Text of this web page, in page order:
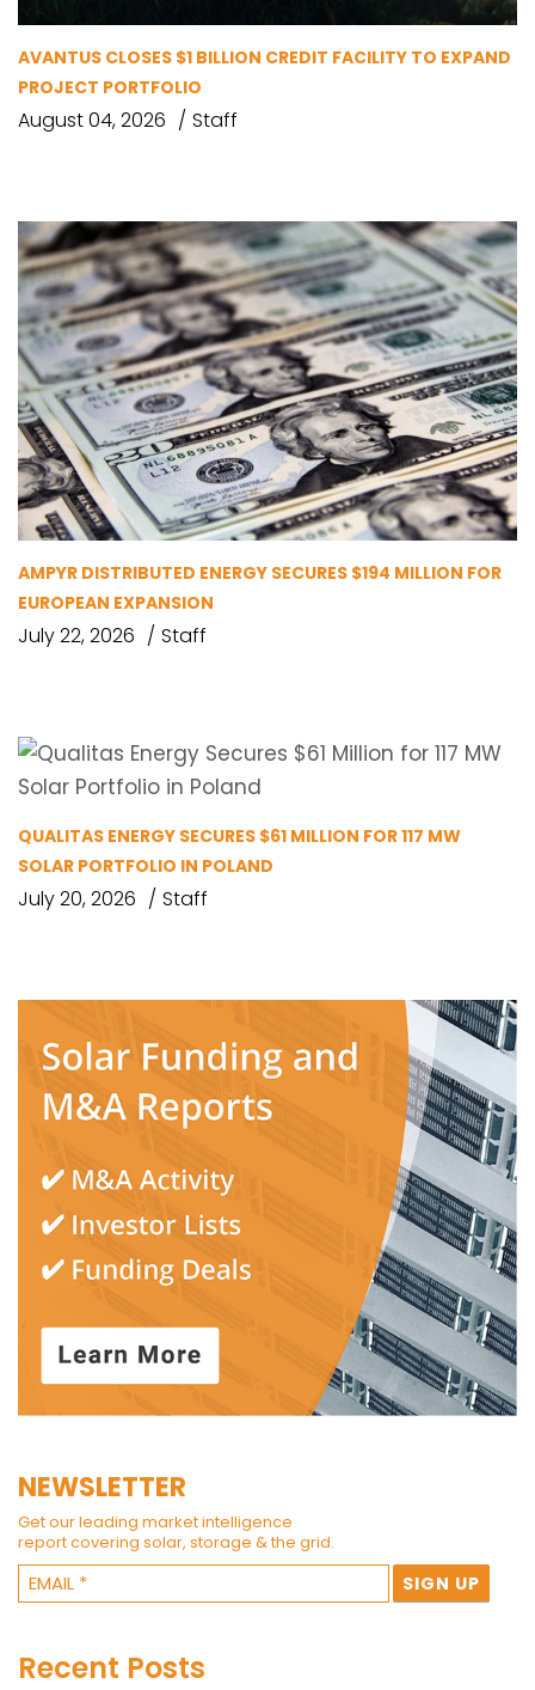
AVANTUS CLOSES $1 BILLION CREDIT FACILITY TO EXPAND
PROJECT PORTFOLIO
August 04, 2026 Staff
AMPYR DISTRIBUTED ENERGY SECURES $194 MILLION FOR
EUROPEAN EXPANSION
July 22, 2026 Staff
QUALITAS ENERGY SECURES $61 MILLION FOR 117 MW
SOLAR PORTFOLIO IN POLAND
July 20, 2026 Staff
NEWSLETTER
Get our leading market intelligence
report covering solar, storage & the grid.
Recent Posts